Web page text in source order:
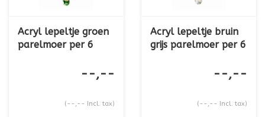
Acryl lepeltje groen
parelmoer per 6
--,--
(--,-- Incl. tax)
Acryl lepeltje bruin
grijs parelmoer per 6
--,--
(--,-- Incl. tax)